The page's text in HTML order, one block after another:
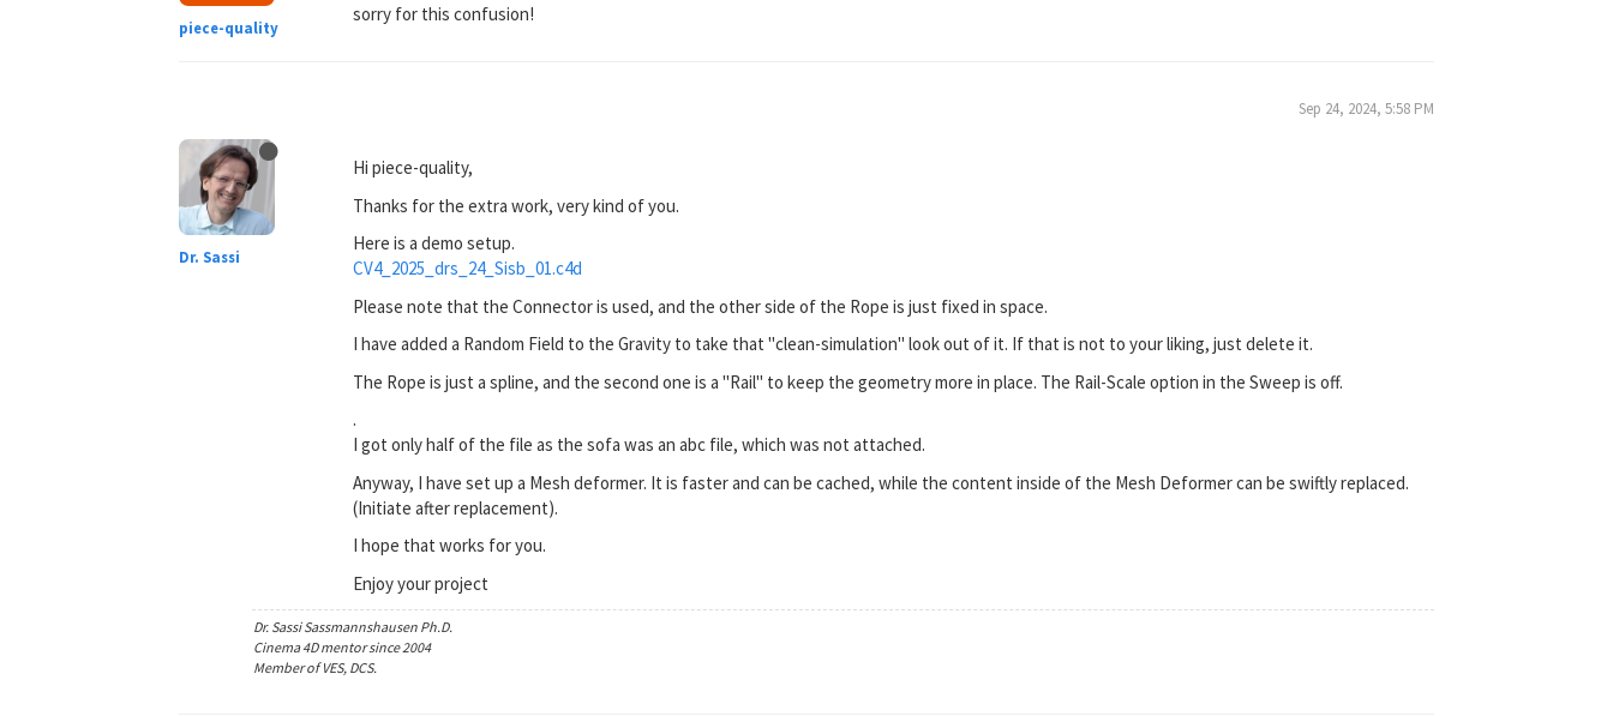
piece-quality
sorry for this confusion!
Dr. Sassi
Sep 24, 2024, 5:58 PM
Hi piece-quality,
Thanks for the extra work, very kind of you.
Here is a demo setup.
CV4_2025_drs_24_Sisb_01.c4d
Please note that the Connector is used, and the other side of the Rope is just fixed in space.
I have added a Random Field to the Gravity to take that "clean-simulation" look out of it. If that is not to your liking, just delete it.
The Rope is just a spline, and the second one is a "Rail" to keep the geometry more in place. The Rail-Scale option in the Sweep is off.
.
I got only half of the file as the sofa was an abc file, which was not attached.
Anyway, I have set up a Mesh deformer. It is faster and can be cached, while the content inside of the Mesh Deformer can be swiftly replaced.
(Initiate after replacement).
I hope that works for you.
Enjoy your project
Dr. Sassi Sassmannshausen Ph.D.
Cinema 4D mentor since 2004
Member of VES, DCS.